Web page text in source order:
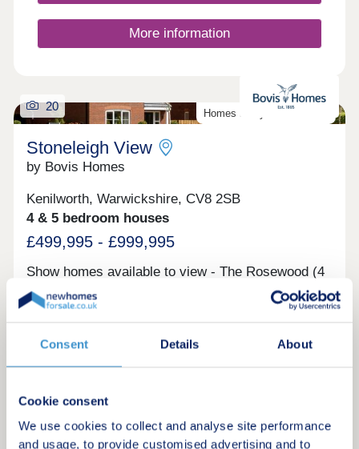
Consent Details About
Cookie consent
We use cookies to collect and analyse site performance
and usage, to provide customised advertising and to
More information
Homes ready to move into!
20
Stoneleigh View
by Bovis Homes
Kenilworth, Warwickshire, CV8 2SB
4 & 5 bedroom houses
£499,995 - £999,995
Show homes available to view - The Rosewood (4
bedroom home) and The Maple (4 bedroom home)
Request a brochure
Request a viewing